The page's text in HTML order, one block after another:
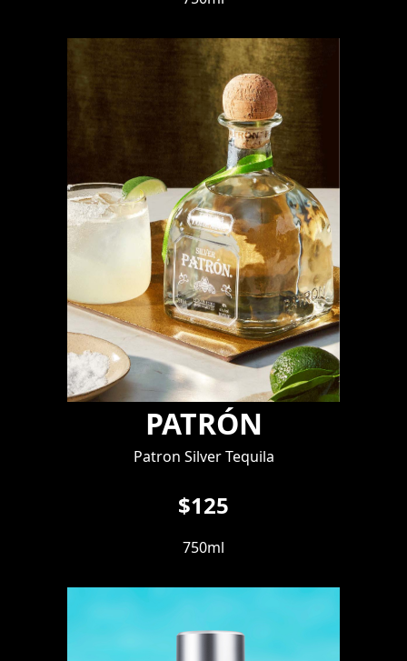
PATRÓN
Patron Silver Tequila
$125
750ml